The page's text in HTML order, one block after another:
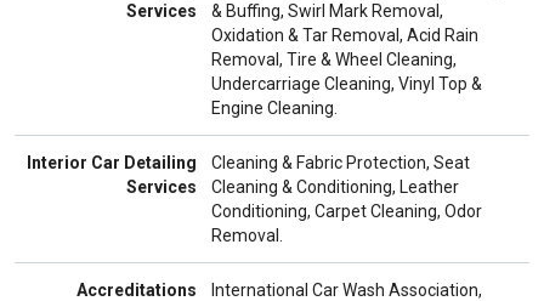
Services
& Buffing, Swirl Mark Removal,
Oxidation & Tar Removal, Acid Rain
Removal, Tire & Wheel Cleaning,
Undercarriage Cleaning, Vinyl Top &
Engine Cleaning.
Interior Car Detailing
Services
Cleaning & Fabric Protection, Seat
Cleaning & Conditioning, Leather
Conditioning, Carpet Cleaning, Odor
Removal.
Accreditations
International Car Wash Association,